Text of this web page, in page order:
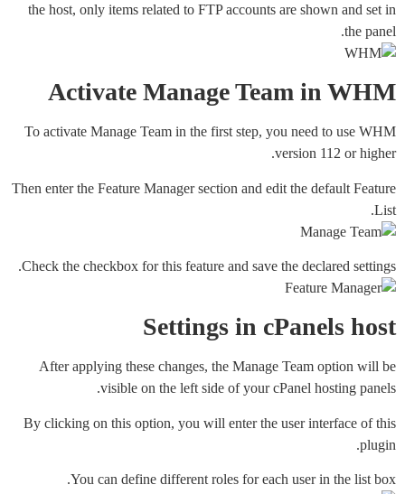
the host, only items related to FTP accounts are shown and set in
the panel.
Activate Manage Team in WHM
To activate Manage Team in the first step, you need to use WHM
version 112 or higher.
Then enter the Feature Manager section and edit the default Feature
List.
Check the checkbox for this feature and save the declared settings.
Settings in cPanels host
After applying these changes, the Manage Team option will be
visible on the left side of your cPanel hosting panels.
By clicking on this option, you will enter the user interface of this
plugin.
You can define different roles for each user in the list box.